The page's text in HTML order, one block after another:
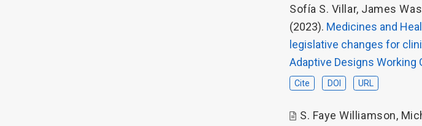
Sofía S. Villar, James
(2023). Medicines and
legislative changes for
Adaptive Designs Working
Cite DOI URL
S. Faye Williamson,